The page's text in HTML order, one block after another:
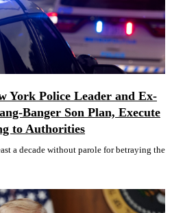
York Police Leader and Ex-
Banger Son Plan, Execute
to Authorities
a decade without parole for betraying the